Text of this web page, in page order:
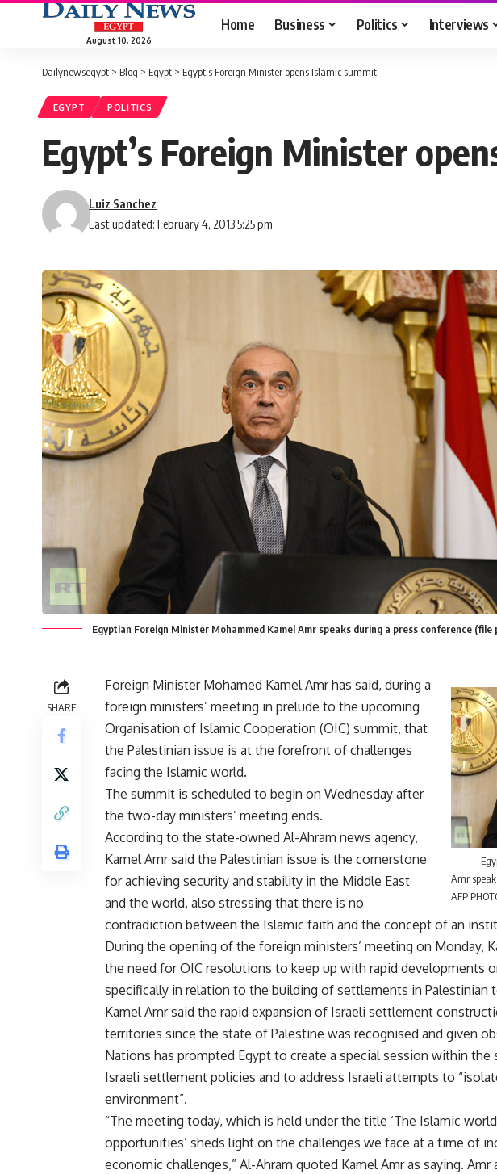
August 10, 2026
Home Business Politics Interviews
Dailynewsegypt > Blog > Egypt > Egypt’s Foreign Minister opens Islamic summit
EGYPT POLITICS
Egypt’s Foreign Minister
Last updated: February 4, 2013 5:25 pm
Luiz Sanchez
Egyptian Foreign Minister Mohammed Kamel Amr speaks during a press conference (file
SHARE
Amr
AFP
Foreign Minister Mohamed Kamel Amr has said, during a
foreign ministers’ meeting in prelude to the upcoming
Organisation of Islamic Cooperation (OIC) summit, that
the Palestinian issue is at the forefront of challenges
facing the Islamic world.
The summit is scheduled to begin on Wednesday after
the two-day ministers’ meeting ends.
According to the state-owned Al-Ahram news agency,
Kamel Amr said the Palestinian issue is the cornerstone
for achieving security and stability in the Middle East
and the world, also stressing that there is no
contradiction between the Islamic faith and the concept of an
During the opening of the foreign ministers’ meeting on Monday,
the need for OIC resolutions to keep up with rapid developments
specifically in relation to the building of settlements in Palestinian
Kamel Amr said the rapid expansion of Israeli settlement
territories since the state of Palestine was recognised and given
Nations has prompted Egypt to create a special session within
Israeli settlement policies and to address Israeli attempts to
environment”.
“The meeting today, which is held under the title ‘The Islamic
opportunities’ sheds light on the challenges we face at a time of
economic challenges,” Al-Ahram quoted Kamel Amr as saying.